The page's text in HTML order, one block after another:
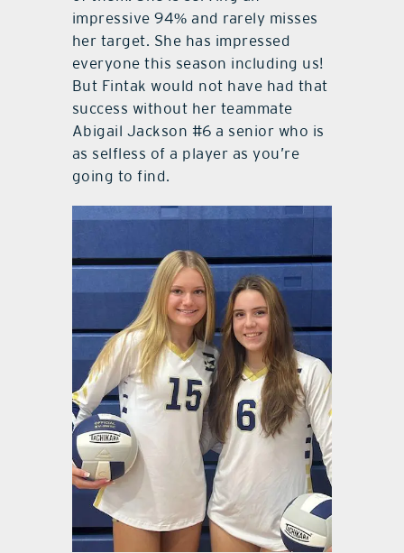
impressive 94% and rarely misses
her target. She has impressed
everyone this season including us!
But Fintak would not have had that
success without her teammate
Abigail Jackson #6 a senior who is
as selfless of a player as you’re
going to find.